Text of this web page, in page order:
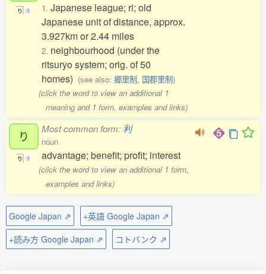
り 1
1. Japanese league; ri; old
Japanese unit of distance, approx.
3.927km or 2.44 miles
2. neighbourhood (under the
ritsuryo system; orig. of 50
homes) (see also: 郷里制, 国郡里制)
(click the word to view an additional 1
meaning and 1 form, examples and links)
り
り 1
Most common form: 利
noun
advantage; benefit; profit; interest
(click the word to view an additional 1 form,
examples and links)
Google Japan ⇗
+英語 Google Japan ⇗
+読み方 Google Japan ⇗
コトバンク ⇗